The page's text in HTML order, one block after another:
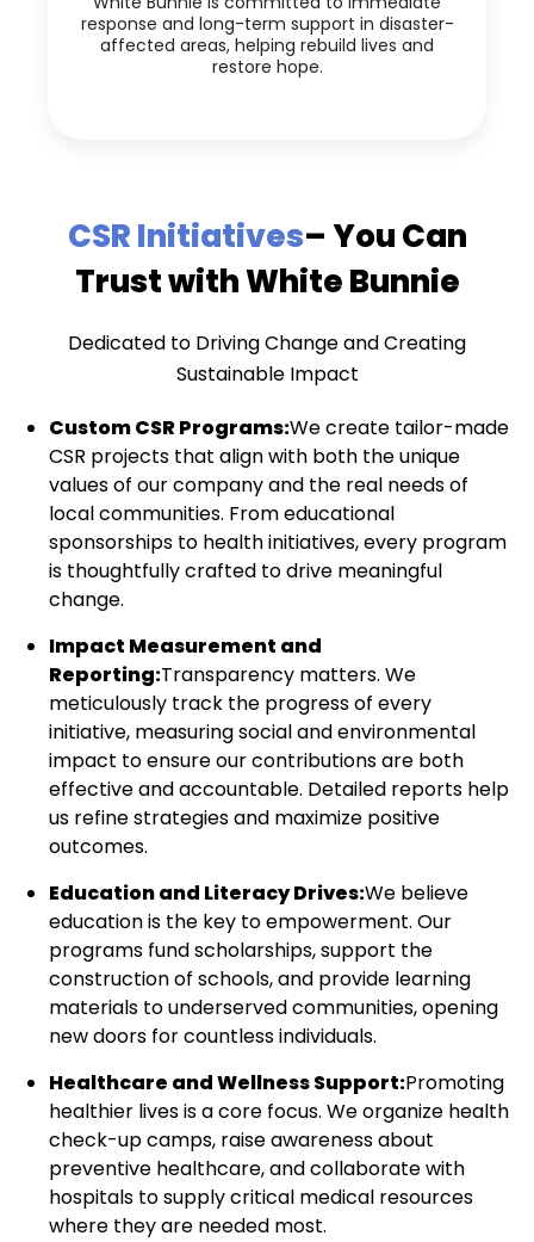
response and long-term support in disaster-
affected areas, helping rebuild lives and
restore hope.
CSR Initiatives– You Can
Trust with White Bunnie
Dedicated to Driving Change and Creating
Sustainable Impact
Custom CSR Programs:We create tailor-made
CSR projects that align with both the unique
values of our company and the real needs of
local communities. From educational
sponsorships to health initiatives, every program
is thoughtfully crafted to drive meaningful
change.
Impact Measurement and
Reporting:Transparency matters. We
meticulously track the progress of every
initiative, measuring social and environmental
impact to ensure our contributions are both
effective and accountable. Detailed reports help
us refine strategies and maximize positive
outcomes.
Education and Literacy Drives:We believe
education is the key to empowerment. Our
programs fund scholarships, support the
construction of schools, and provide learning
materials to underserved communities, opening
new doors for countless individuals.
Healthcare and Wellness Support:Promoting
healthier lives is a core focus. We organize health
check-up camps, raise awareness about
preventive healthcare, and collaborate with
hospitals to supply critical medical resources
where they are needed most.